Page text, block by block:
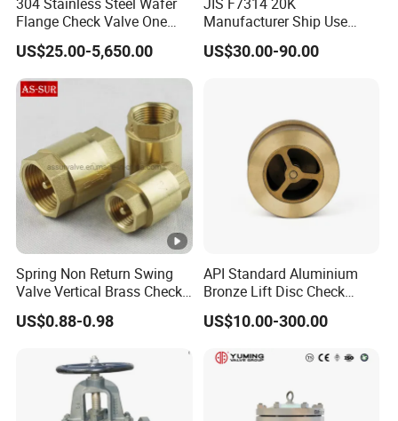
A: Yes, we can produce products according to your
drawings.
Q6. What are your packaging terms?
A: Normally, we use standard export wooden cases
to pack our goods.
If you have other packaging requirements, we can
pack them in the form you specify. For example:
cartons, pallets, etc.
Q7. What are your payment terms?
A: 30% by T/T as deposit, 70% paid before
shipment. We will show you photos of the products
and packaging before you pay the balance.
Flange Check Valve One
Way Non Return Valve
US$25.00-5,650.00
Manufacturer Ship Use
Marine Cast Steel Globe
Valve
US$30.00-90.00
Spring Non Return Swing
Valve Vertical Brass Check
Valve
US$0.88-0.98
API Standard Aluminium
Bronze Lift Disc Check
Valve
US$10.00-300.00